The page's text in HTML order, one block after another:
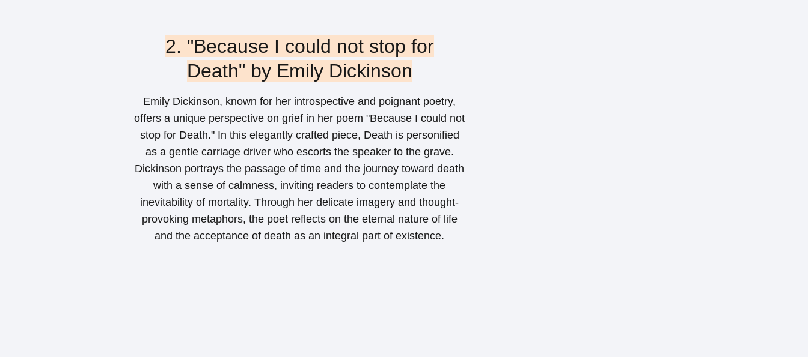
2. "Because I could not stop for
Death" by Emily Dickinson
Emily Dickinson, known for her introspective and poignant poetry,
offers a unique perspective on grief in her poem "Because I could not
stop for Death." In this elegantly crafted piece, Death is personified
as a gentle carriage driver who escorts the speaker to the grave.
Dickinson portrays the passage of time and the journey toward death
with a sense of calmness, inviting readers to contemplate the
inevitability of mortality. Through her delicate imagery and thought-
provoking metaphors, the poet reflects on the eternal nature of life
and the acceptance of death as an integral part of existence.